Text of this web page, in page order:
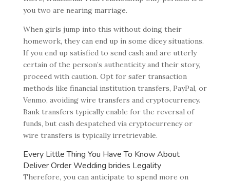
you two are nearing marriage.
When girls jump into this without doing their
homework, they can end up in some dicey situations.
If you end up satisfied to send cash and are utterly
certain of the person’s authenticity and their story,
proceed with caution. Opt for safer transaction
methods like financial institution transfers, PayPal, or
Venmo, avoiding wire transfers and cryptocurrency.
Bank transfers typically enable for the reversal of
funds, but cash despatched via cryptocurrency or
wire transfers is typically irretrievable.
Every Little Thing You Have To Know About
Deliver Order Wedding brides Legality
Therefore, you can anticipate to spend more on